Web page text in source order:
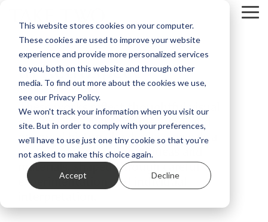
This website stores cookies on your computer.
These cookies are used to improve your website
experience and provide more personalized services
to you, both on this website and through other
media. To find out more about the cookies we use,
see our Privacy Policy.
We won't track your information when you visit our
site. But in order to comply with your preferences,
we'll have to use just one tiny cookie so that you're
not asked to make this choice again.
Accept Decline
main
content.
In Retrospect
These works reflect thoughtful visual
enquiry into memory, meaning, and
personal history. Each piece reveals a
sustained exploration of ideas and
materials, shaped through careful
experimentation and individual
interpretation.